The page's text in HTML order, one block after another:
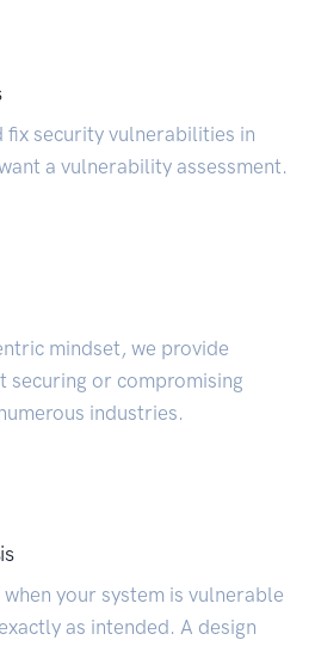
fix security vulnerabilities in
a vulnerability assessment.
mindset, we provide
securing or compromising
industries.
your system is vulnerable
as intended. A design